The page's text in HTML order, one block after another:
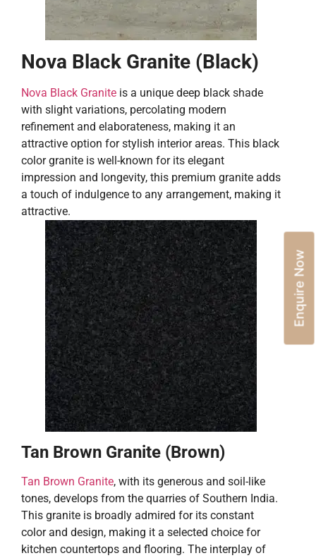
Nova Black Granite (Black)
Nova Black Granite is a unique deep black shade
with slight variations, percolating modern
refinement and elaborateness, making it an
attractive option for stylish interior areas. This black
color granite is well-known for its elegant
impression and longevity, this premium granite adds
a touch of indulgence to any arrangement, making it
attractive.
Tan Brown Granite (Brown)
Tan Brown Granite, with its generous and soil-like
tones, develops from the quarries of Southern India.
This granite is broadly admired for its constant
color and design, making it a selected choice for
kitchen countertops and flooring. The interplay of
Enquire Now